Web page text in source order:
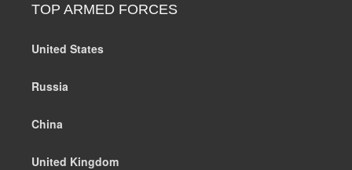
TOP ARMED FORCES
United States
Russia
China
United Kingdom